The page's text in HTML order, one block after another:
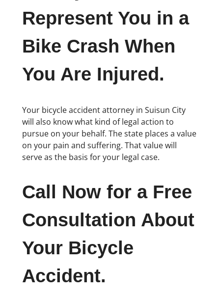
Represent You in a
Bike Crash When
You Are Injured.
Your bicycle accident attorney in Suisun City
will also know what kind of legal action to
pursue on your behalf. The state places a value
on your pain and suffering. That value will
serve as the basis for your legal case.
Call Now for a Free
Consultation About
Your Bicycle
Accident.